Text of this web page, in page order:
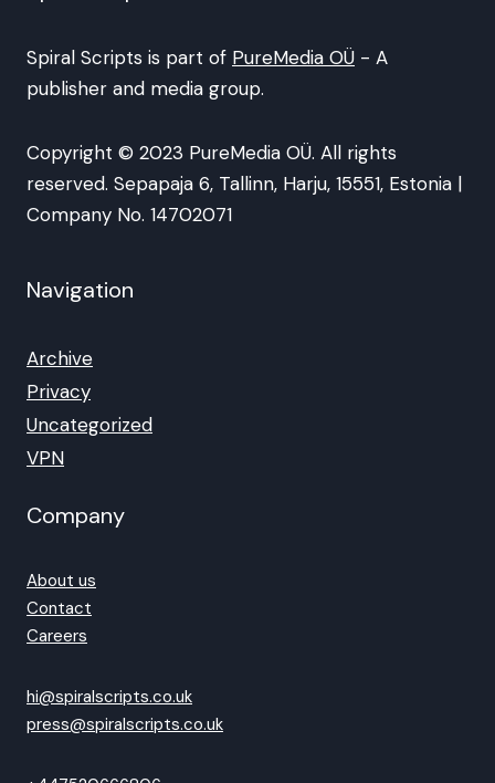
Spiral Scripts is part of PureMedia OÜ - A
publisher and media group.
Copyright © 2023 PureMedia OÜ. All rights
reserved. Sepapaja 6, Tallinn, Harju, 15551, Estonia |
Company No. 14702071
Navigation
Archive
Privacy
Uncategorized
VPN
Company
About us
Contact
Careers
hi@spiralscripts.co.uk
press@spiralscripts.co.uk